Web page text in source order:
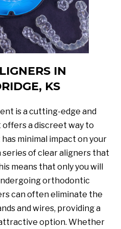
IN
KS
is a cutting-edge and
a discreet way to
minimal impact on your
series of clear aligners that
means that only you will
orthodontic
can often eliminate the
and wires, providing a
option. Whether